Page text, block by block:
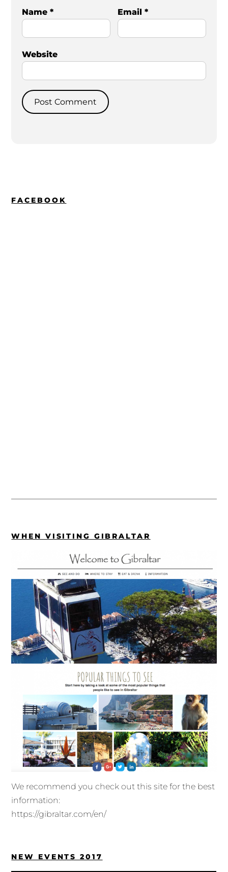
Name * Email*
Website
FACEBOOK
WHEN VISITING GIBRALTAR
We recommend you check out this site for the best
information:
https://gibraltar.com/en/
NEW EVENTS 2017